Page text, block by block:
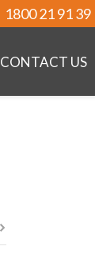
1800 21 91 39
CONTACT US